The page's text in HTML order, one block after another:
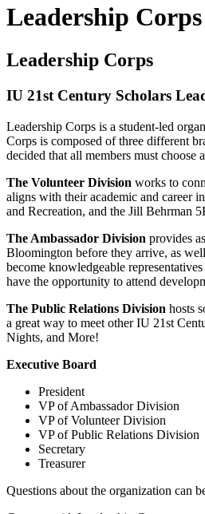
Leadership Corps
Leadership Corps
IU 21st Century Scholars
Leadership Corps is a student-led
Corps is composed of three different
decided that all members must
The Volunteer Division works to
aligns with their academic and career
and Recreation, and the Jill Behrman
The Ambassador Division provides
Bloomington before they arrive, as
become knowledgeable
have the opportunity to attend
The Public Relations Division hosts
a great way to meet other IU 21st
Nights, and More!
Executive Board
President
VP of Ambassador Division
VP of Volunteer Division
VP of Public Relations Division
Secretary
Treasurer
Questions about the organization can